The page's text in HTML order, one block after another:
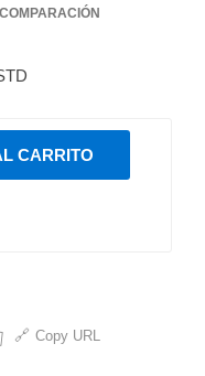
CARRITO
Copy URL